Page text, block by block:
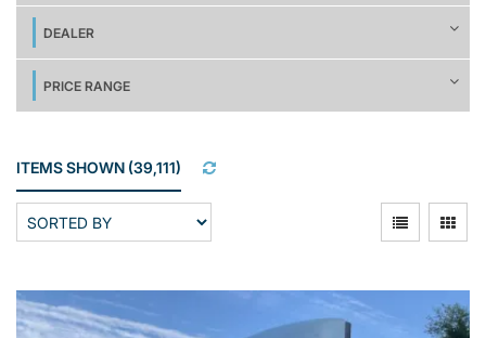
DEALER
PRICE RANGE
ITEMS SHOWN (39,111)